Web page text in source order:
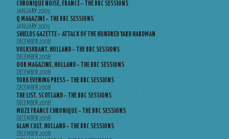
CHRONIQUE NOISE, FRANCE – THE BBC SESSIONS
JANUARY 2009
Q MAGAZINE – THE BBC SESSIONS
JANUARY 2009
SHIELDS GAZETTE – ATTACK OF THE HUNDRED YARD HARDMAN
DECEMBER 2008
VOLKSKRANT, HOLLAND – THE BBC SESSIONS
DECEMBER 2008
OOR MAGAZINE, HOLLAND – THE BBC SESSIONS
DECEMBER 2008
YORK EVENING PRESS – THE BBC SESSIONS
DECEMBER 2008
THE LIST, SCOTLAND – THE BBC SESSIONS
DECEMBER 2008
MUZE FRANCE CHRONIQUE – THE BBC SESSIONS
DECEMBER 2008
GLAM CULT, HOLLAND – THE BBC SESSIONS
DECEMBER 2008